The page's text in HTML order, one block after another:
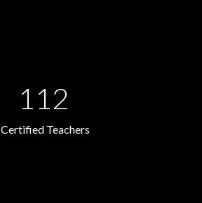
112
Certified Teachers